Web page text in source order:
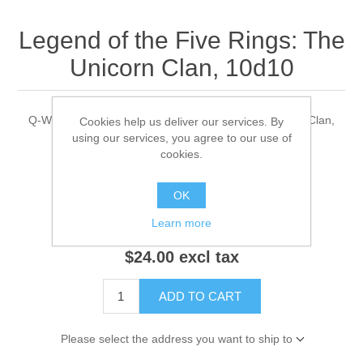
Legend of the Five Rings: The
Unicorn Clan, 10d10
Q-WorkShop's Legend of the Five Rings: The Unicorn Clan,
10d10
$24.00 excl tax
ADD TO CART
Please select the address you want to ship to
Cookies help us deliver our services. By
using our services, you agree to our use of
cookies.
OK
Learn more